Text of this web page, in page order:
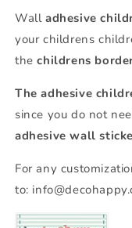
Wall adhesive
your childrens
thechildrens
The adhesive
since you do not
adhesive wall
For any
to: